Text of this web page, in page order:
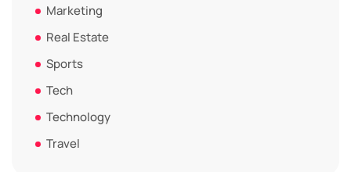
Marketing
Real Estate
Sports
Tech
Technology
Travel